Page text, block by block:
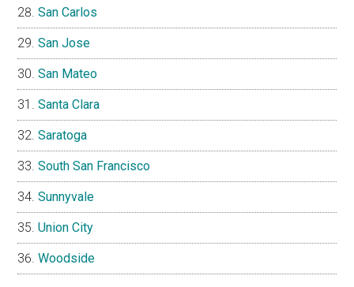
San Carlos
San Jose
San Mateo
Santa Clara
Saratoga
South San Francisco
Sunnyvale
Union City
Woodside